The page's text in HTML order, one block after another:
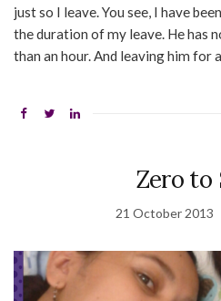
just so I leave. You see, I have
the duration of my leave. He has
than an hour. And leaving him for
Zero to
21 October 2013